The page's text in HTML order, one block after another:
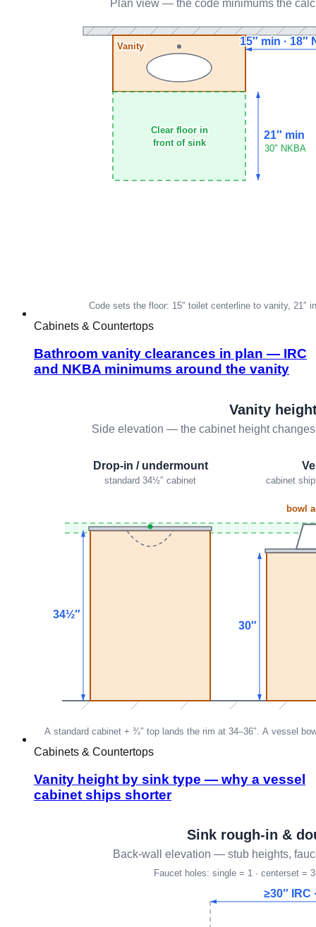
Cabinets & Countertops
Bathroom vanity clearances in plan — IRC
and NKBA minimums around the vanity
Cabinets & Countertops
Vanity height by sink type — why a vessel
cabinet ships shorter